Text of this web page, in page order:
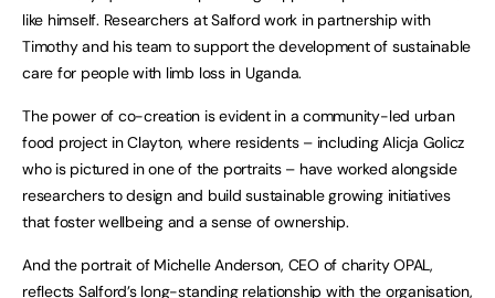
like himself. Researchers at Salford work in partnership with
Timothy and his team to support the development of sustainable
care for people with limb loss in Uganda.
The power of co-creation is evident in a community-led urban
food project in Clayton, where residents – including Alicja Golicz
who is pictured in one of the portraits – have worked alongside
researchers to design and build sustainable growing initiatives
that foster wellbeing and a sense of ownership.
And the portrait of Michelle Anderson, CEO of charity OPAL,
reflects Salford’s long-standing relationship with the organisation,